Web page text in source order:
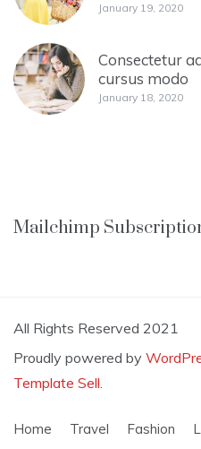
January 19, 2020
Consectetur
cursus modo
January 18, 2020
Mailchimp
All Rights Reserved 2021
Proudly powered by
Template Sell.
Home Travel Fashion